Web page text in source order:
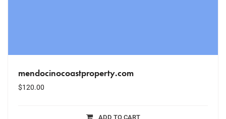
mendocinocoastproperty.com
$120.00
ADD TO CART